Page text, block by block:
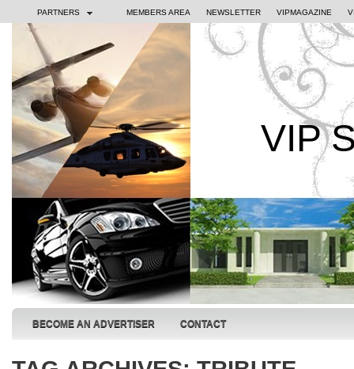
PARTNERS MEMBERS AREA NEWSLETTER VIPMAGAZINE
VIP
BECOME AN ADVERTISER CONTACT